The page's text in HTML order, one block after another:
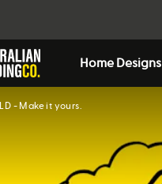
Home Designs
QLD - Make it yours.